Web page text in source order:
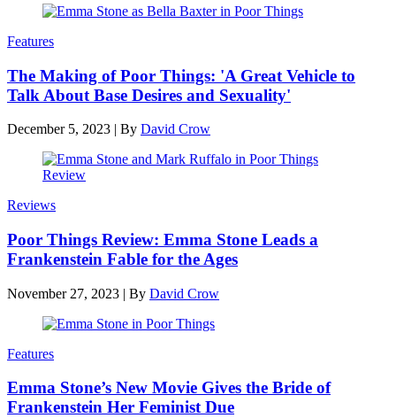
Features
The Making of Poor Things: 'A Great Vehicle to
Talk About Base Desires and Sexuality'
December 5, 2023 | By David Crow
Reviews
Poor Things Review: Emma Stone Leads a
Frankenstein Fable for the Ages
November 27, 2023 | By David Crow
Features
Emma Stone’s New Movie Gives the Bride of
Frankenstein Her Feminist Due